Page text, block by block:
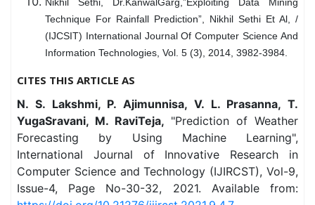
Technique For Rainfall Prediction”, Nikhil Sethi Et Al, /
(IJCSIT) International Journal Of Computer Science And
Information Technologies, Vol. 5 (3), 2014, 3982-3984.
CITES THIS ARTICLE AS
N. S. Lakshmi, P. Ajimunnisa, V. L. Prasanna, T.
YugaSravani, M. RaviTeja, "Prediction of Weather
Forecasting by Using Machine Learning",
International Journal of Innovative Research in
Computer Science and Technology (IJIRCST), Vol-9,
Issue-4, Page No-30-32, 2021. Available from: